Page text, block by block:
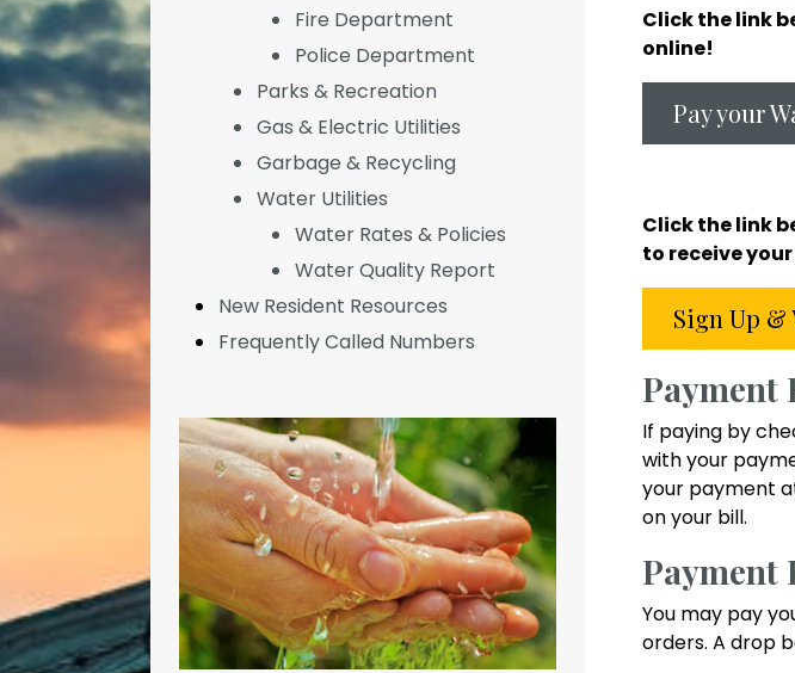
Click the link
online!
Pay your
Click the link
to receive
Sign Up &
Payment
If paying by
with your
your payment
on your bill.
You may pay
orders. A drop
Fire Department
Police Department
Parks & Recreation
Gas & Electric Utilities
Garbage & Recycling
Water Utilities
Water Rates & Policies
Water Quality Report
New Resident Resources
Frequently Called Numbers